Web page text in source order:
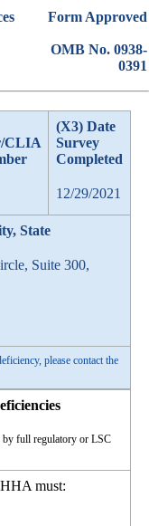
Form Approved
OMB No. 0938-
0391
CLIA
(X3) Date
Survey
Completed
12/29/2021
State
Suite 300,
please contact the
by full regulatory or LSC
must: